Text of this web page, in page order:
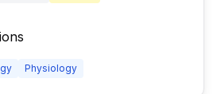
Physiology